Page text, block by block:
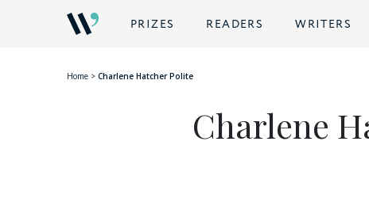
PRIZES READERS WRITERS
Home > Charlene Hatcher Polite
Charlene